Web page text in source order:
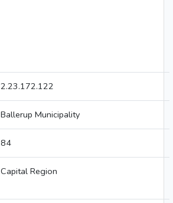
2.23.172.122
Ballerup Municipality
84
Capital Region